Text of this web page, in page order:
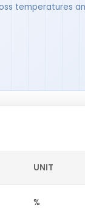
temperatures
UNIT
%